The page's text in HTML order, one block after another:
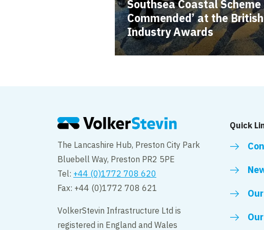
Southsea Coastal Scheme
Commended’ at the
Industry Awards
The Lancashire Hub, Preston City Park
Bluebell Way, Preston PR2 5PE
Tel: +44 (0)1772 708 620
Fax: +44 (0)1772 708 621
VolkerStevin Infrastructure Ltd is
registered in England and Wales
Quick